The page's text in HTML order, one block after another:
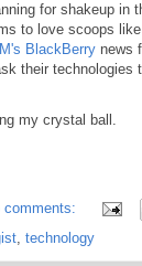
for shakeup in
to love scoops
BlackBerrynews
their technologies
my crystal ball.
comments:
, technology